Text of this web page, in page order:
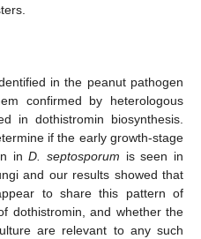
in the peanut pathogen
confirmed by heterologous
in dothistromin biosynthesis.
if the early growth-stage
inD. septosporum is seen in
and our results showed that
to share this pattern of
dothistromin, and whether the
are relevant to any such